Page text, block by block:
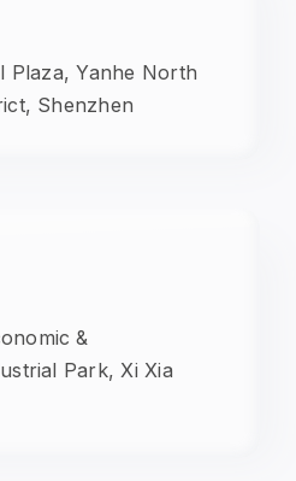
Plaza, Yanhe North
Shenzhen
&
Park, Xi Xia